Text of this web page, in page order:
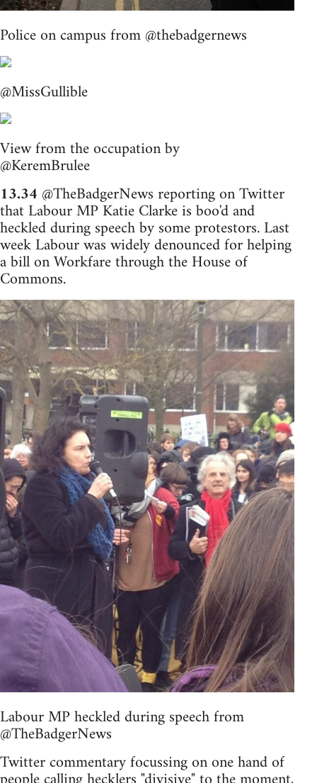
Police on campus from @thebadgernews
@MissGullible
View from the occupation by
@KeremBrulee
13.34 @TheBadgerNews reporting on Twitter
that Labour MP Katie Clarke is boo'd and
heckled during speech by some protestors. Last
week Labour was widely denounced for helping
a bill on Workfare through the House of
Commons.
Labour MP heckled during speech from
@TheBadgerNews
Twitter commentary focussing on one hand of